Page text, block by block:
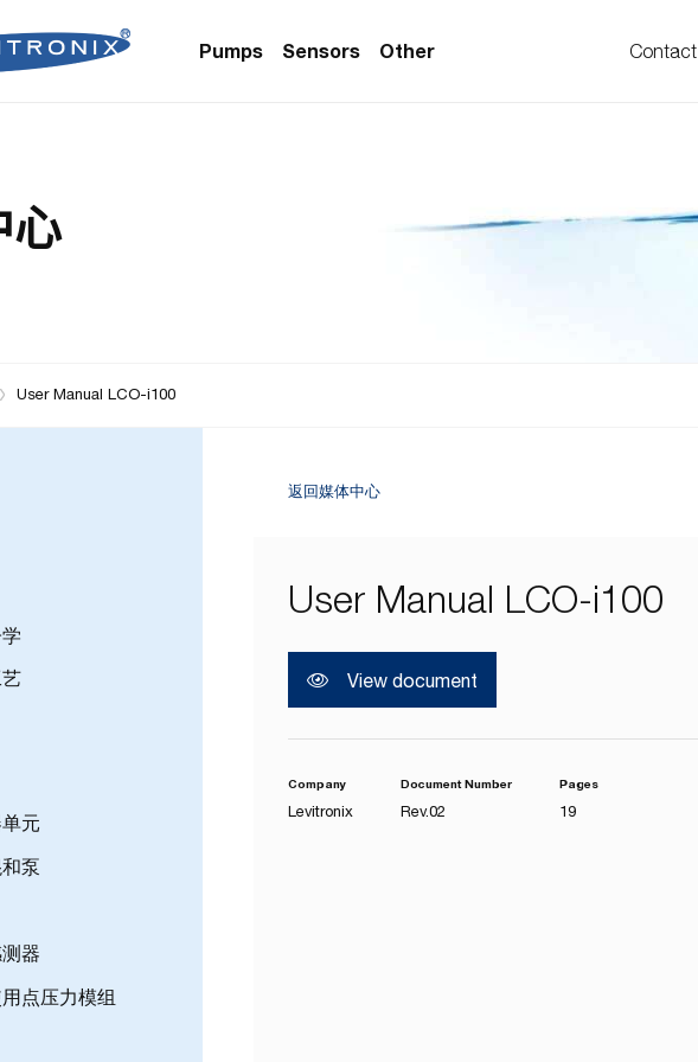
Pumps
Pumps (Solvent Applications)
Sensors
Clamp-On Flow Sensors
Clamp-On Flow Sensors (First
Other
Flow Controllers (Single-Use)
Contact
心
User Manual LCO-i100
元
泵
器
点压力模组
返回媒体中心
User Manual LCO-i100
View document
Company
Levitronix
Document Number
Rev.02
Pages
19